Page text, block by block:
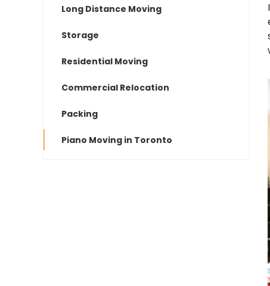
Long Distance Moving
Storage
Residential Moving
Commercial Relocation
Packing
Piano Moving in Toronto